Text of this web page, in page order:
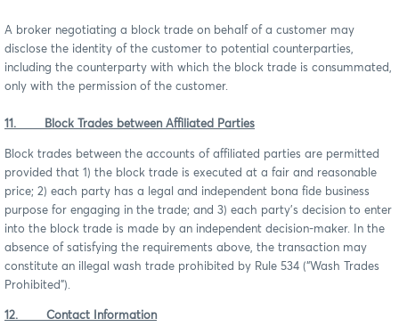
A broker negotiating a block trade on behalf of a customer may
disclose the identity of the customer to potential counterparties,
including the counterparty with which the block trade is consummated,
only with the permission of the customer.
11. Block Trades between Affiliated Parties
Block trades between the accounts of affiliated parties are permitted
provided that 1) the block trade is executed at a fair and reasonable
price; 2) each party has a legal and independent bona fide business
purpose for engaging in the trade; and 3) each party’s decision to enter
into the block trade is made by an independent decision-maker. In the
absence of satisfying the requirements above, the transaction may
constitute an illegal wash trade prohibited by Rule 534 (“Wash Trades
Prohibited”).
12. Contact Information